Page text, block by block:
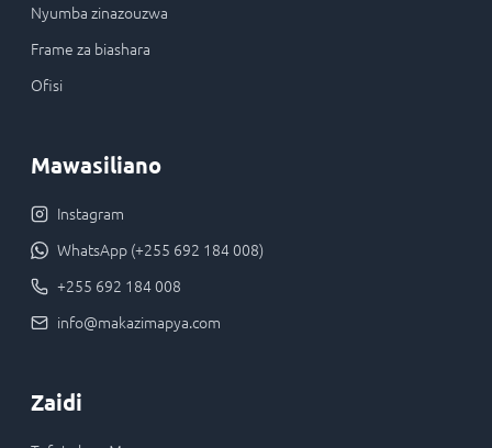
Nyumba zinazouzwa
Frame za biashara
Ofisi
Mawasiliano
Instagram
WhatsApp (+255 692 184 008)
+255 692 184 008
info@makazimapya.com
Zaidi